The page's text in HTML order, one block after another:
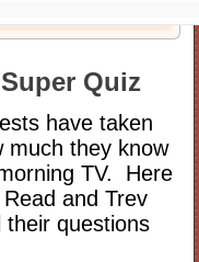
Quiz
have taken
much they know
TV. Here
and Trev
their questions